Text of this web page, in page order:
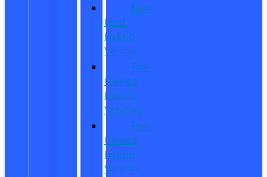
New
Ford
Hybrid
Vehicles
Pre-
Owned
Electric
Vehicles
Pre-
Owned
Hybrid
Vehicles